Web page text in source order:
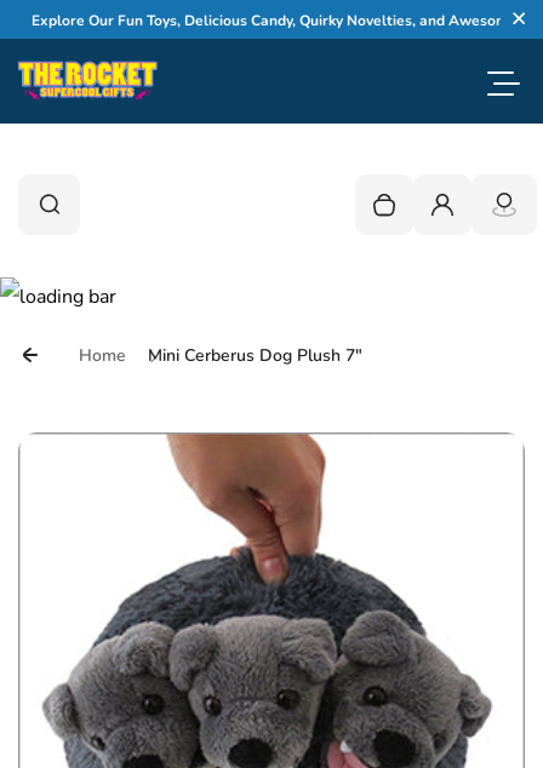
Skip to content
Explore Our Fun Toys, Delicious Candy, Quirky Novelties, and Awesome Gifts
Search
Search Your cart is empty
Login
Home Mini Cerberus Dog Plush 7"
Skip to product information